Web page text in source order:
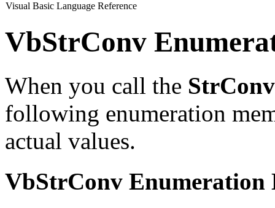
Visual Basic Language Reference
VbStrConv
When you call the StrConv
following enumeration
actual values.
VbStrConv Enumeration